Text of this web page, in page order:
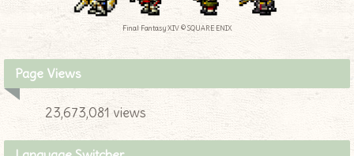
Final Fantasy XIV © SQUARE ENIX
Page Views
23,673,081 views